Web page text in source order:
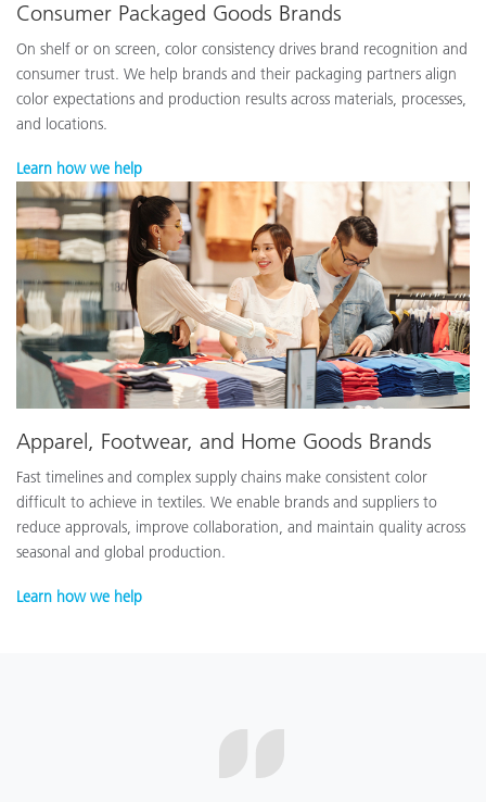
Consumer Packaged Goods Brands
On shelf or on screen, color consistency drives brand recognition and
consumer trust. We help brands and their packaging partners align
color expectations and production results across materials, processes,
and locations.
Learn how we help
Apparel, Footwear, and Home Goods Brands
Fast timelines and complex supply chains make consistent color
difficult to achieve in textiles. We enable brands and suppliers to
reduce approvals, improve collaboration, and maintain quality across
seasonal and global production.
Learn how we help